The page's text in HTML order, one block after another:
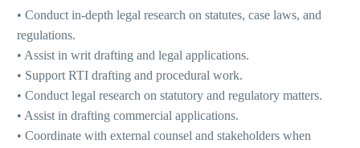
• Conduct in-depth legal research on statutes, case laws, and
regulations.
• Assist in writ drafting and legal applications.
• Support RTI drafting and procedural work.
• Conduct legal research on statutory and regulatory matters.
• Assist in drafting commercial applications.
• Coordinate with external counsel and stakeholders when